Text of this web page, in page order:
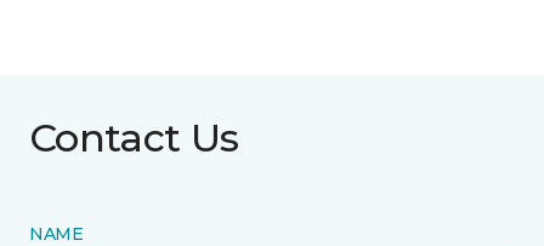
Contact Us
NAME